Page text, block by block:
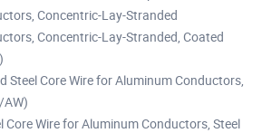
Concentric-Lay-Stranded
Concentric-Lay-Stranded, Coated
Steel Core Wire for Aluminum Conductors,
AW)
Core Wire for Aluminum Conductors, Steel